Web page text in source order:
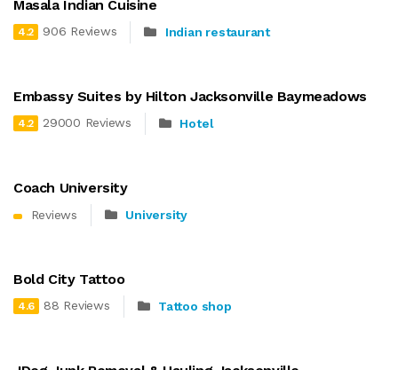
Masala Indian Cuisine
4.2 906 Reviews Indian restaurant
Embassy Suites by Hilton Jacksonville Baymeadows
4.2 29000 Reviews Hotel
Coach University
Reviews University
Bold City Tattoo
4.6 88 Reviews Tattoo shop